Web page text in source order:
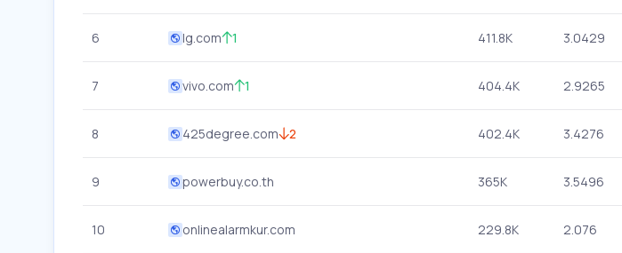
6 lg.com 1 411.8K 3.0429
7 vivo.com 1 404.4K 2.9265
8 425degree.com 2 402.4K 3.4276
9 powerbuy.co.th 365K 3.5496
10 onlinealarmkur.com 229.8K 2.076